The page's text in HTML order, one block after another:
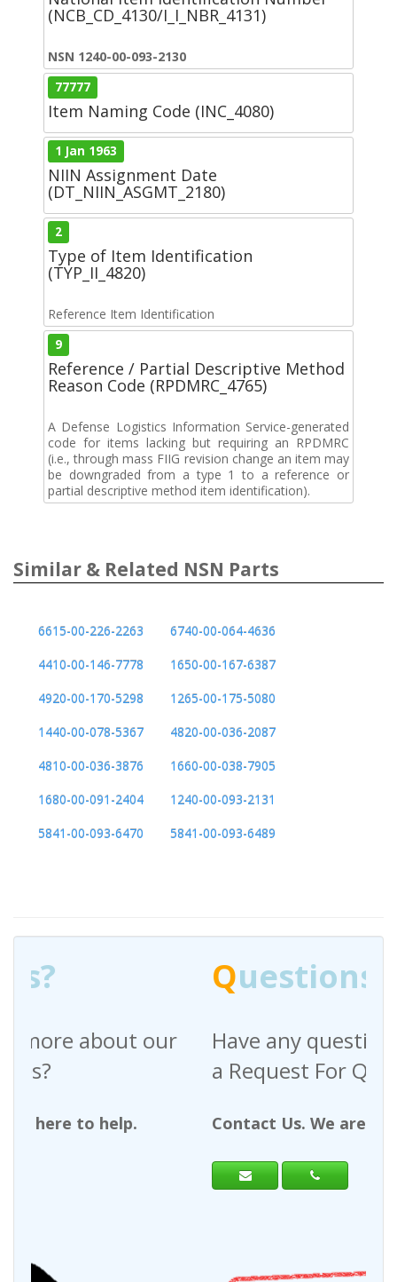
(NCB_CD_4130/I_I_NBR_4131)
NSN 1240-00-093-2130
77777
Item Naming Code (INC_4080)
1 Jan 1963
NIIN Assignment Date
(DT_NIIN_ASGMT_2180)
2
Type of Item Identification
(TYP_II_4820)
Reference Item Identification
9
Reference / Partial Descriptive Method
Reason Code (RPDMRC_4765)
A Defense Logistics Information Service-generated
code for items lacking but requiring an RPDMRC
(i.e., through mass FIIG revision change an item may
be downgraded from a type 1 to a reference or
partial descriptive method item identification).
Similar & Related NSN Parts
6615-00-226-2263
6740-00-064-4636
4410-00-146-7778
1650-00-167-6387
4920-00-170-5298
1265-00-175-5080
1440-00-078-5367
4820-00-036-2087
4810-00-036-3876
1660-00-038-7905
1680-00-091-2404
1240-00-093-2131
5841-00-093-6470
5841-00-093-6489
Q uestions?
Have any questions regarding
a Request For Quote?
Contact Us. We are here to help.